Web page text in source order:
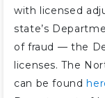
with licensed
state’s
of fraud — the
licenses. The
can be found